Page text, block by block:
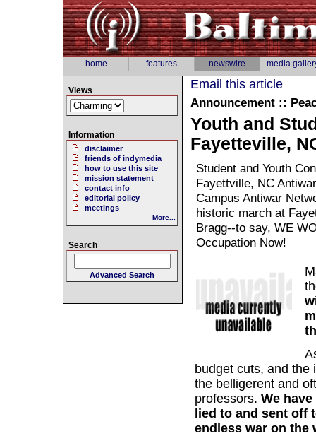
home features newswire media
Email this article
Announcement ::
Youth and
Fayetteville,
Student and Youth
Fayettville, NC
Campus Antiwar
historic march at
Bragg--to say, WE
Occupation Now!
budget cuts, and the
the belligerent and
professors. We
lied to and sent off
endless war on the
Views
Information
disclaimer
friends of indymedia
how to use this site
mission statement
contact info
editorial policy
meetings
More...
Search
Advanced Search